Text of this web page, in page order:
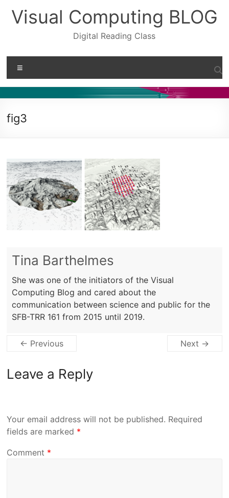
content
Visual Computing BLOG
Digital Reading Class
fig3
Tina Barthelmes
She was one of the initiators of the Visual
Computing Blog and cared about the
communication between science and public for the
SFB-TRR 161 from 2015 until 2019.
← Previous Next →
Leave a Reply
Your email address will not be published. Required
fields are marked *
Comment *